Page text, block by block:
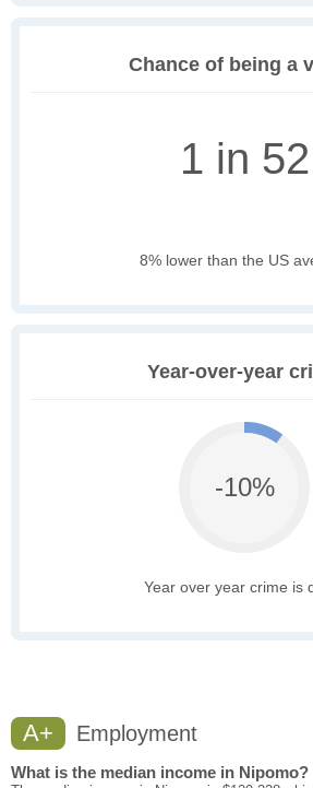
Chance of being a
1 in 52
8% lower than the US
Year-over-year
-10%
Year over year crime is
A+ Employment
What is the median income in Nipomo?